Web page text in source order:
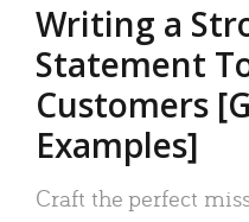
Writing a
Statement
Customers
Examples]
Craft the perfect